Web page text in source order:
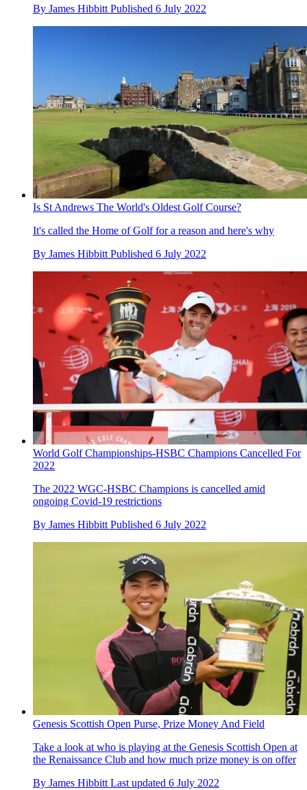
By James Hibbitt Published 6 July 2022
Is St Andrews The World's Oldest Golf Course?
It's called the Home of Golf for a reason and here's why
By James Hibbitt Published 6 July 2022
World Golf Championships-HSBC Champions Cancelled For
2022
The 2022 WGC-HSBC Champions is cancelled amid
ongoing Covid-19 restrictions
By James Hibbitt Published 6 July 2022
Genesis Scottish Open Purse, Prize Money And Field
Take a look at who is playing at the Genesis Scottish Open at
the Renaissance Club and how much prize money is on offer
By James Hibbitt Last updated 6 July 2022